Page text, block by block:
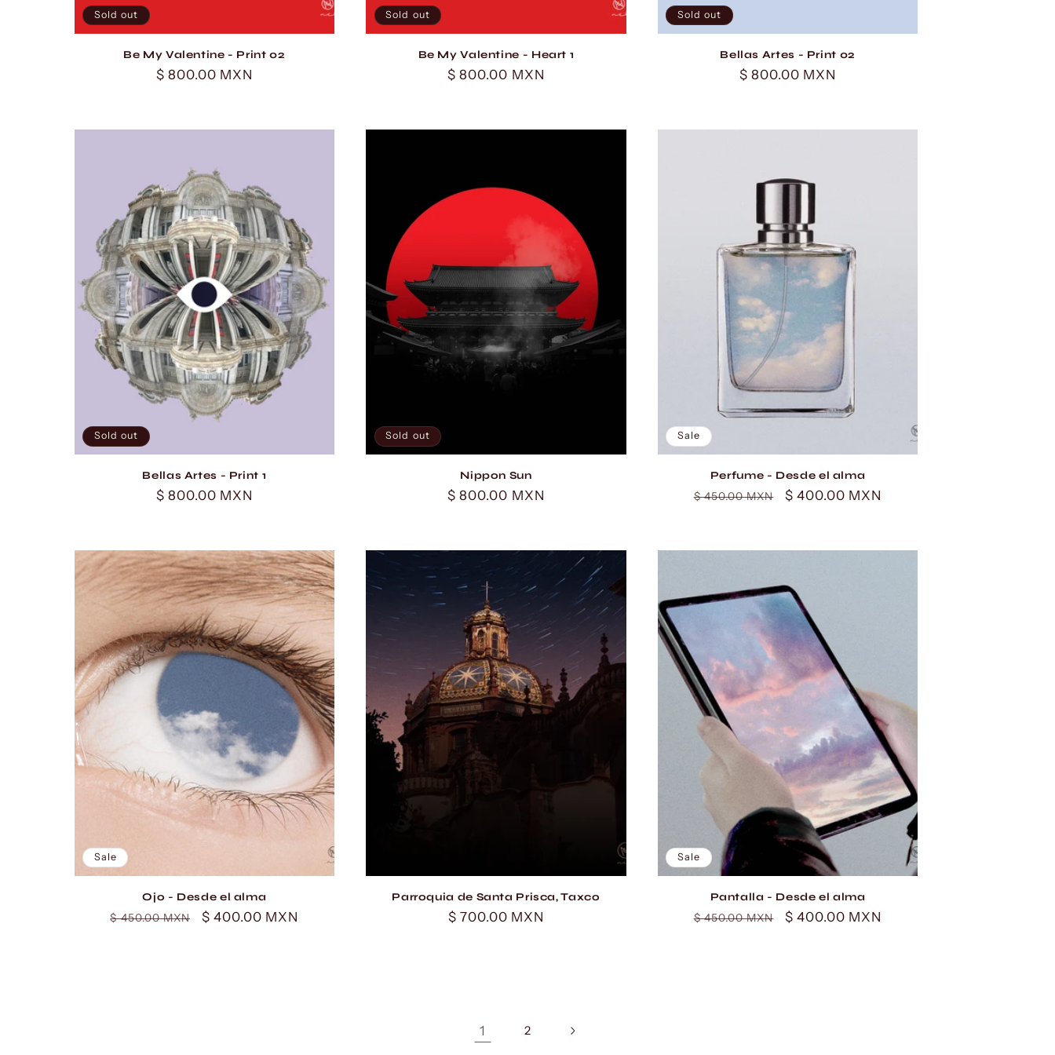
Sold out
Be My Valentine - Print 02
Regular
$ 800.00 MXN
Sold out
Be My Valentine - Heart 1
Regular
$ 800.00 MXN
Sold out
Bellas Artes - Print 02
Regular
$ 800.00 MXN
Sold out
Bellas Artes - Print 1
Regular
$ 800.00 MXN
Sold out
Nippon Sun
Regular
$ 800.00 MXN
Sale
Perfume - Desde el alma
Regular
$ 450.00 MXN
Sale
$ 400.00 MXN
Sale
Ojo - Desde el alma
Regular
$ 450.00 MXN
Sale
$ 400.00 MXN
Parroquia de Santa Prisca, Taxco
Regular
$ 700.00 MXN
Sale
Pantalla - Desde el alma
Regular
$ 450.00 MXN
Sale
$ 400.00 MXN
1 2